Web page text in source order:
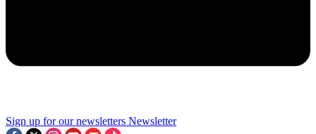
Sign up for our newsletters Newsletter